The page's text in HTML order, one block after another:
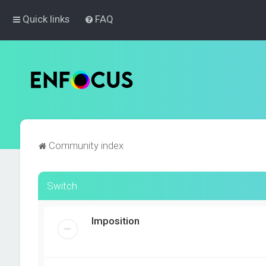
Quick links FAQ
Community index
Switch
Imposition